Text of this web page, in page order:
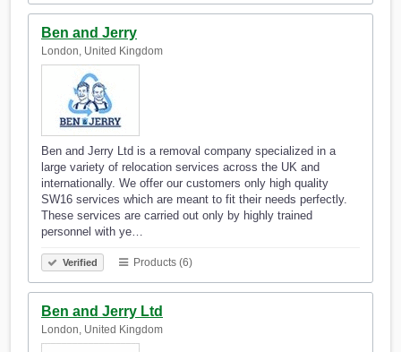
Ben and Jerry
London, United Kingdom
Ben and Jerry Ltd is a removal company specialized in a
large variety of relocation services across the UK and
internationally. We offer our customers only high quality
SW16 services which are meant to fit their needs perfectly.
These services are carried out only by highly trained
personnel with ye…
Verified Products (6)
Ben and Jerry Ltd
London, United Kingdom